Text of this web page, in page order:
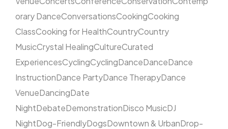
orary DanceConversationsCookingCooking
ClassCooking for HealthCountryCountry
MusicCrystal HealingCultureCurated
ExperiencesCyclingCyclingDanceDanceDance
InstructionDance PartyDance TherapyDance
VenueDancingDate
NightDebateDemonstrationDisco MusicDJ
NightDog-FriendlyDogsDowntown & UrbanDrop-